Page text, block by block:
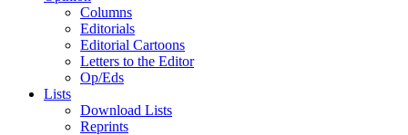
Columns
Editorials
Editorial Cartoons
Letters to the Editor
Op/Eds
Lists
Download Lists
Reprints